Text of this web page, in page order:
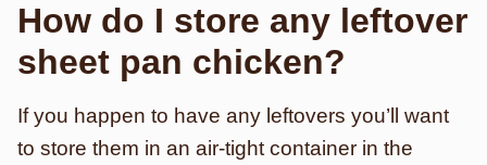
How do I store any leftover
sheet pan chicken?
If you happen to have any leftovers you’ll want
to store them in an air-tight container in the